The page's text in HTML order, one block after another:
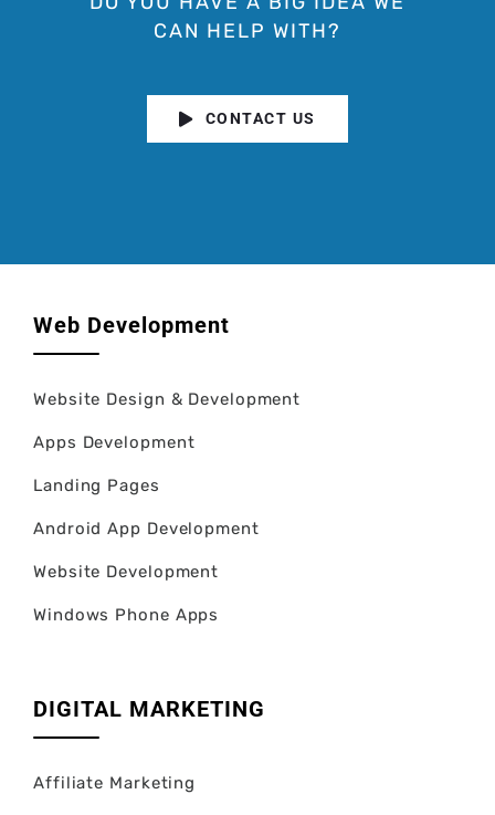
CAN HELP WITH?
CONTACT US
Web Development
Website Design & Development
Apps Development
Landing Pages
Android App Development
Website Development
Windows Phone Apps
DIGITAL MARKETING
Affiliate Marketing